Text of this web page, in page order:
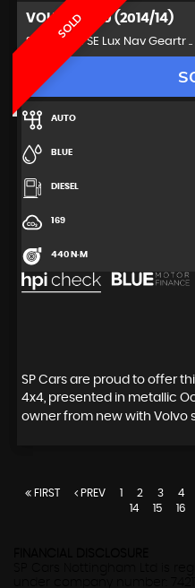
SOLD
VOLVOXC60 (2014/14)
SUV 2.4 D5 SE Lux Nav Geartr ..
AUTO
BLUE
DIESEL
169
440 N·M
SP Cars are proud to offer
4x4, presented in metallic
owner from new with Volvo
FIRST PREV 1 2 3 4
14
15 16